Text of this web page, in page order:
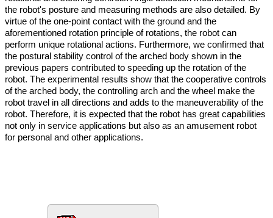
the robot's posture and measuring methods are also detailed. By
virtue of the one-point contact with the ground and the
aforementioned rotation principle of rotations, the robot can
perform unique rotational actions. Furthermore, we confirmed that
the postural stability control of the arched body shown in the
previous papers contributed to speeding up the rotation of the
robot. The experimental results show that the cooperative controls
of the arched body, the controlling arch and the wheel make the
robot travel in all directions and adds to the maneuverability of the
robot. Therefore, it is expected that the robot has great capabilities
not only in service applications but also as an amusement robot
for personal and other applications.